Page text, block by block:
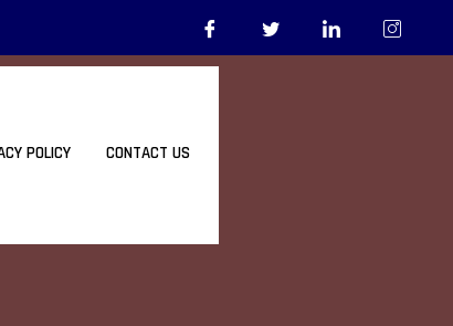
POLICY CONTACT US